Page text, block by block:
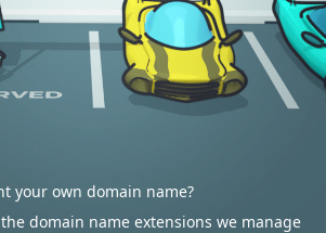
your own domain name?
domain name extensions we manage